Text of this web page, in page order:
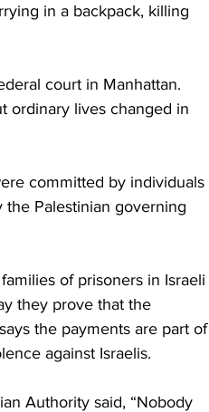
in a backpack, killing
court in Manhattan.
ordinary lives changed in
committed by individuals
Palestinian governing
of prisoners in Israeli
they prove that the
the payments are part of
against Israelis.
Authority said, “Nobody